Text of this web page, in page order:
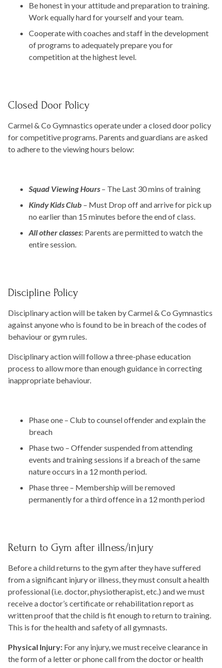
Be honest in your attitude and preparation to training.
Work equally hard for yourself and your team.
Cooperate with coaches and staff in the development
of programs to adequately prepare you for
competition at the highest level.
Closed Door Policy
Carmel & Co Gymnastics operate under a closed door policy
for competitive programs. Parents and guardians are asked
to adhere to the viewing hours below:
Squad Viewing Hours– The Last 30 mins of training
Kindy Kids Club– Must Drop off and arrive for pick up
no earlier than 15 minutes before the end of class.
All other classes: Parents are permitted to watch the
entire session.
Discipline Policy
Disciplinary action will be taken by Carmel & Co Gymnastics
against anyone who is found to be in breach of the codes of
behaviour or gym rules.
Disciplinary action will follow a three-phase education
process to allow more than enough guidance in correcting
inappropriate behaviour.
Phase one – Club to counsel offender and explain the
breach
Phase two – Offender suspended from attending
events and training sessions if a breach of the same
nature occurs in a 12 month period.
Phase three – Membership will be removed
permanently for a third offence in a 12 month period
Return to Gym after illness/injury
Before a child returns to the gym after they have suffered
from a significant injury or illness, they must consult a health
professional (i.e. doctor, physiotherapist, etc.) and we must
receive a doctor’s certificate or rehabilitation report as
written proof that the child is fit enough to return to training.
This is for the health and safety of all gymnasts.
Physical Injury: For any injury, we must receive clearance in
the form of a letter or phone call from the doctor or health